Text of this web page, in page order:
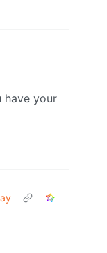
have your